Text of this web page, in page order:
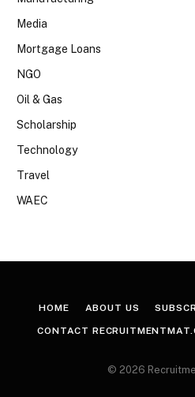
Media
Mortgage Loans
NGO
Oil & Gas
Scholarship
Technology
Travel
WAEC
HOME ABOUT US
CONTACT
© 2026